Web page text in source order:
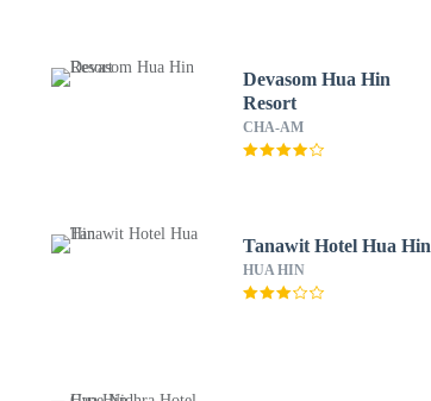
Devasom Hua Hin
Resort
CHA-AM
Tanawit Hotel Hua Hin
HUA HIN